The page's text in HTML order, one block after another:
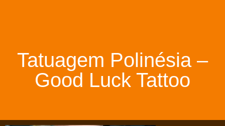
Tatuagem Polinésia –
Good Luck Tattoo